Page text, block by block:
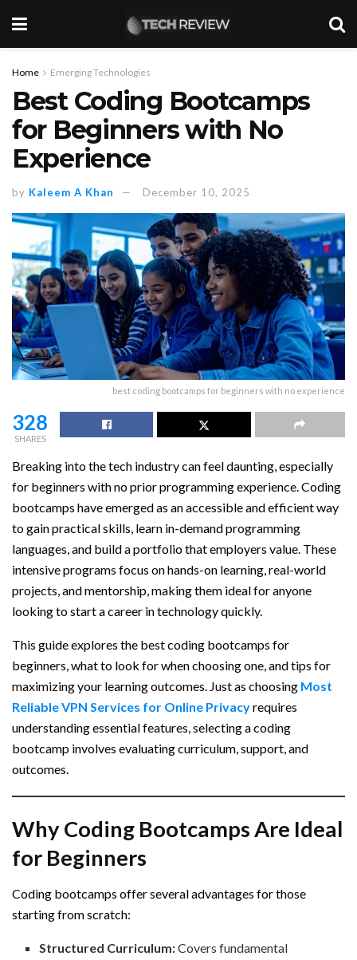
Home Emerging Technologies
Best Coding Bootcamps
for Beginners with No
Experience
by Kaleem A Khan December 10, 2025
best coding bootcamps for beginners with no experience
328
SHARES
Breaking into the tech industry can feel daunting, especially
for beginners with no prior programming experience. Coding
bootcamps have emerged as an accessible and efficient way
to gain practical skills, learn in-demand programming
languages, and build a portfolio that employers value. These
intensive programs focus on hands-on learning, real-world
projects, and mentorship, making them ideal for anyone
looking to start a career in technology quickly.
This guide explores the best coding bootcamps for
beginners, what to look for when choosing one, and tips for
maximizing your learning outcomes. Just as choosing Most
Reliable VPN Services for Online Privacyrequires
understanding essential features, selecting a coding
bootcamp involves evaluating curriculum, support, and
outcomes.
Why Coding Bootcamps Are Ideal
for Beginners
Coding bootcamps offer several advantages for those
starting from scratch:
Structured Curriculum:Covers fundamental